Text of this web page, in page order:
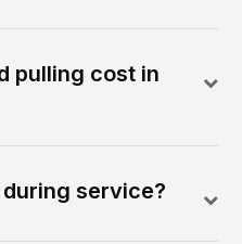
pulling cost in
during service?